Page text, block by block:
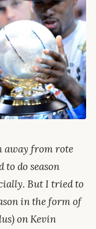
away from rote
to do season
But I tried to
in the form of
on Kevin